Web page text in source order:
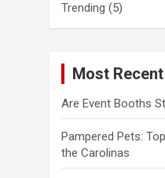
Trending (5)
Most
Are Event Booths
Pampered Pets:
the Carolinas